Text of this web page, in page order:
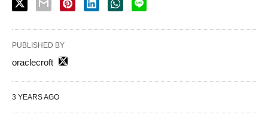
PUBLISHED BY
oraclecroft
3 YEARS AGO